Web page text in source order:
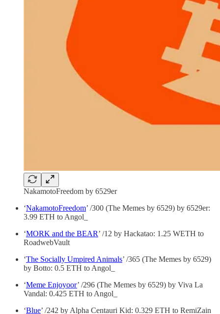
NakamotoFreedom by 6529er
‘NakamotoFreedom’ /300 (The Memes by 6529) by 6529er:
3.99 ETH to Angol_
‘MORK and the BEAR’ /12 by Hackatao: 1.25 WETH to
RoadwebVault
‘The Socially Umpired Animals’ /365 (The Memes by 6529)
by Botto: 0.5 ETH to Angol_
‘Meme Enjoyoor’ /296 (The Memes by 6529) by Viva La
Vandal: 0.425 ETH to Angol_
‘Blue’ /242 by Alpha Centauri Kid: 0.329 ETH to RemiZain